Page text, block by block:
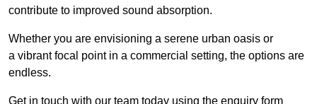
contribute to improved sound absorption.
Whether you are envisioning a serene urban oasis or
a vibrant focal point in a commercial setting, the options are
endless.
Get in touch with our team today using the enquiry form